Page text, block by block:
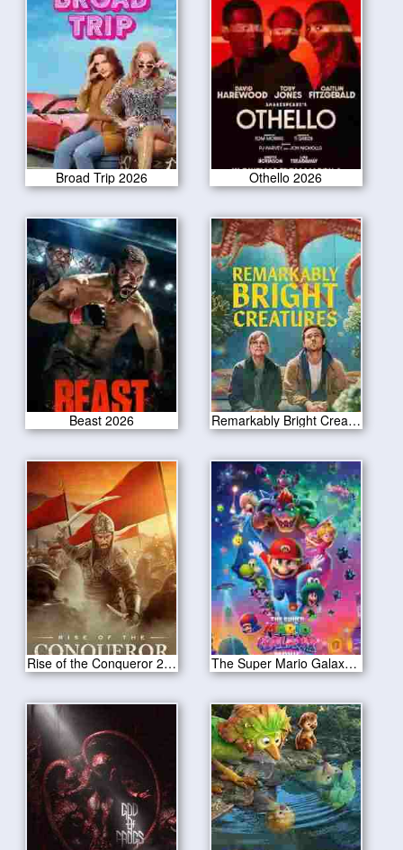
Broad Trip 2026 Othello 2026
Beast 2026 Remarkably Bright Creatures 2026
Rise of the Conqueror 2026 The Super Mario Galaxy Movie 2026